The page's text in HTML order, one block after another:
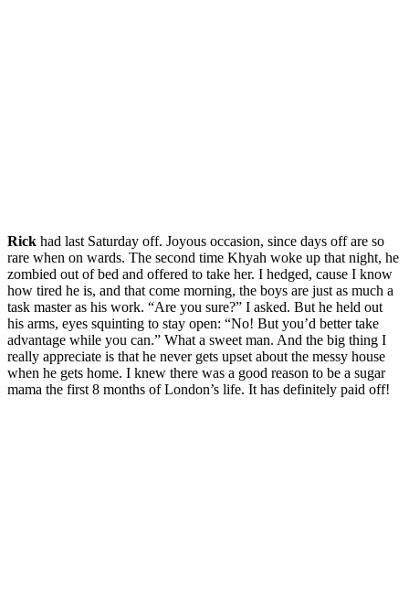
Rick had last Saturday off. Joyous occasion, since days off are so
rare when on wards. The second time Khyah woke up that night, he
zombied out of bed and offered to take her. I hedged, cause I know
how tired he is, and that come morning, the boys are just as much a
task master as his work. “Are you sure?” I asked. But he held out
his arms, eyes squinting to stay open: “No! But you’d better take
advantage while you can.” What a sweet man. And the big thing I
really appreciate is that he never gets upset about the messy house
when he gets home. I knew there was a good reason to be a sugar
mama the first 8 months of London’s life. It has definitely paid off!